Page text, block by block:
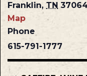
Franklin, TN
Map
Phone
615-791-1777